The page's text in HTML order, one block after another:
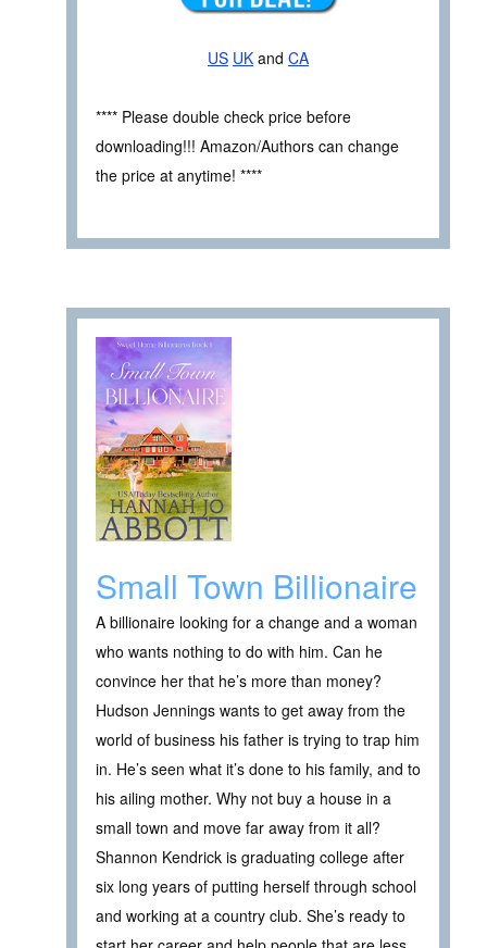
US UK and CA
**** Please double check price before
downloading!!! Amazon/Authors can change
the price at anytime! ****
Small Town Billionaire
A billionaire looking for a change and a woman
who wants nothing to do with him. Can he
convince her that he’s more than money?
Hudson Jennings wants to get away from the
world of business his father is trying to trap him
in. He’s seen what it’s done to his family, and to
his ailing mother. Why not buy a house in a
small town and move far away from it all?
Shannon Kendrick is graduating college after
six long years of putting herself through school
and working at a country club. She’s ready to